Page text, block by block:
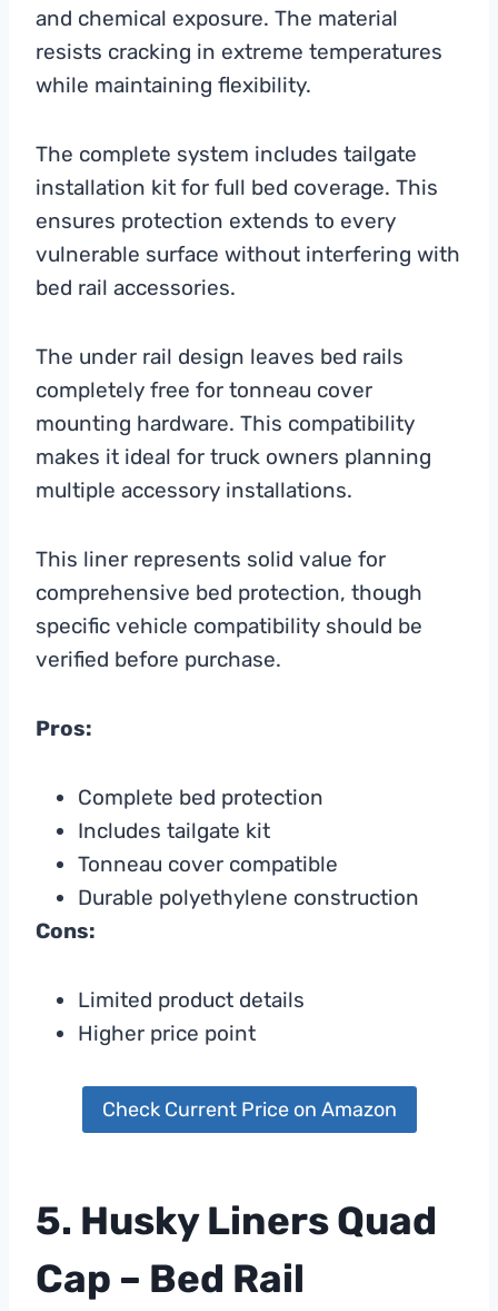
and chemical exposure. The material
resists cracking in extreme temperatures
while maintaining flexibility.
The complete system includes tailgate
installation kit for full bed coverage. This
ensures protection extends to every
vulnerable surface without interfering with
bed rail accessories.
The under rail design leaves bed rails
completely free for tonneau cover
mounting hardware. This compatibility
makes it ideal for truck owners planning
multiple accessory installations.
This liner represents solid value for
comprehensive bed protection, though
specific vehicle compatibility should be
verified before purchase.
Pros:
Complete bed protection
Includes tailgate kit
Tonneau cover compatible
Durable polyethylene construction
Cons:
Limited product details
Higher price point
Check Current Price on Amazon
5. Husky Liners Quad
Cap – Bed Rail